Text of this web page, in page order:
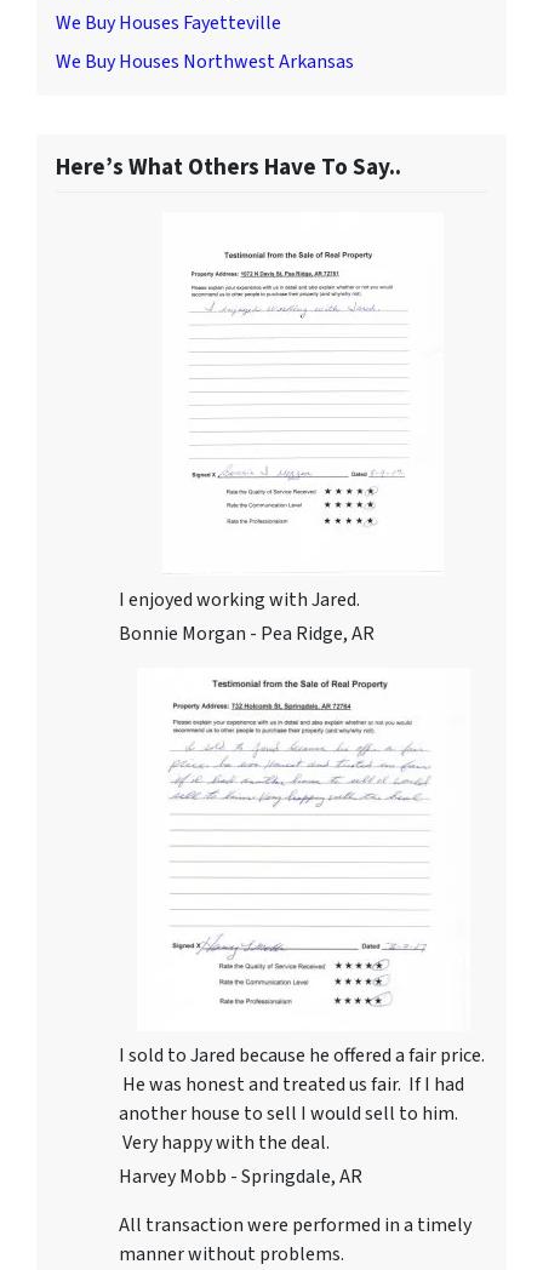
We Buy Houses Fayetteville
We Buy Houses Northwest Arkansas
Here’s What Others Have To Say..
I enjoyed working with Jared.
Bonnie Morgan - Pea Ridge, AR
I sold to Jared because he offered a fair price.
He was honest and treated us fair. If I had
another house to sell I would sell to him.
Very happy with the deal.
Harvey Mobb - Springdale, AR
All transaction were performed in a timely
manner without problems.